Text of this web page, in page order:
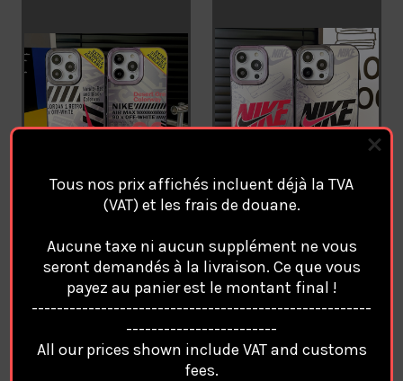
NIKE AIR Magsafe Coque
Cover Case For Apple
iPhone 17 Pro Max AIR 16
15 14 13 12. /51
NIKE AIR Magsafe Coque
Cover Case For Apple
iPhone 17 Pro Max AIR 16
Tous nos prix affichés incluent déjà la TVA
(VAT) et les frais de douane.
Aucune taxe ni aucun supplément ne vous
seront demandés à la livraison. Ce que vous
payez au panier est le montant final !
------------------------------------------------------
------------------------
All our prices shown include VAT and customs
fees.